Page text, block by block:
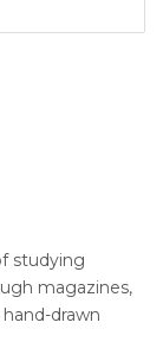
studying
magazines,
drawn